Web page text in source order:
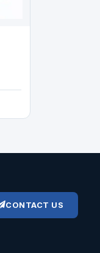
CONTACT US